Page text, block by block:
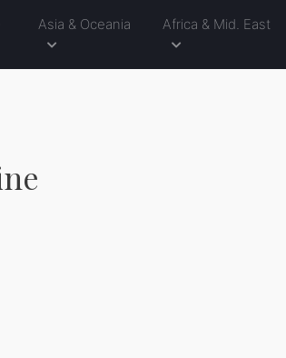
Asia & Oceania Africa & Mid. East